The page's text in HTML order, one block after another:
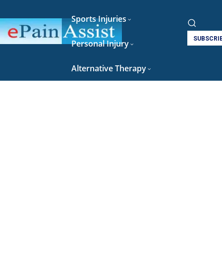
Sports Injuries
Personal Injury
Alternative Therapy